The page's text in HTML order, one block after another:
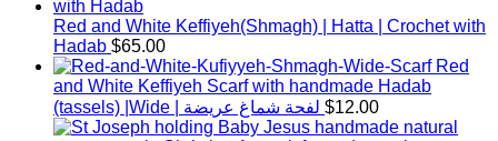
Red and White Keffiyeh(Shmagh) | Hatta | Crochet with
Hadab $65.00
Red
and White Keffiyeh Scarf with handmade Hadab
(tassels) |Wide | لفحة شماغ عريضة $12.00